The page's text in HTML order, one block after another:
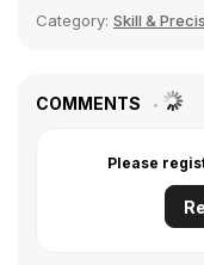
Category: Skill &
COMMENTS
Please